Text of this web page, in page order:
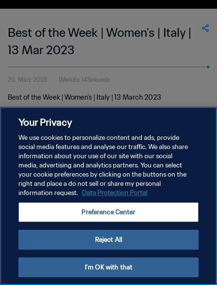
Best of the Week | Women's | Italy |
13 Mar 2023
20. März 2023 1Minute 14Sekunde
Best of the Week | Women's | Italy | 13 March 2023
DATENSCHUTZ
NUTZUNGSBEDINGUNGEN
COOKIE-EINSTELLUNGEN VERWALTEN
Your Privacy
We use cookies to personalize content and ads, provide
social media features and analyse our traffic. We also share
information about your use of our site with our social
media, advertising and analytics partners. You can select
your cookie preferences by clicking on the buttons on the
right and place a do not sell or share my personal
information request. Data Protection Portal
Preference Center
Reject All
I'm OK with that